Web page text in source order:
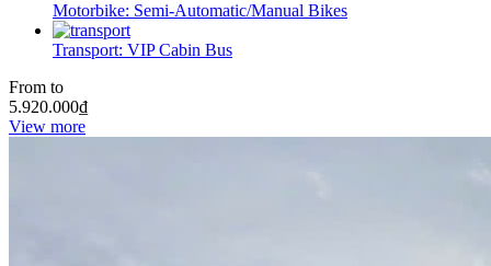
Motorbike: Semi-Automatic/Manual Bikes
Transport: VIP Cabin Bus
From to
5.920.000₫
View more